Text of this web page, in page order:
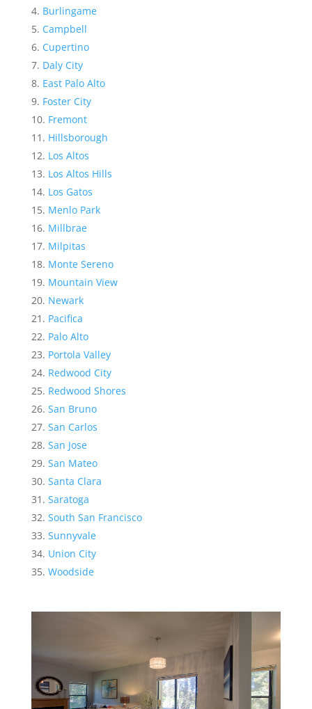
Burlingame
Campbell
Cupertino
Daly City
East Palo Alto
Foster City
Fremont
Hillsborough
Los Altos
Los Altos Hills
Los Gatos
Menlo Park
Millbrae
Milpitas
Monte Sereno
Mountain View
Newark
Pacifica
Palo Alto
Portola Valley
Redwood City
Redwood Shores
San Bruno
San Carlos
San Jose
San Mateo
Santa Clara
Saratoga
South San Francisco
Sunnyvale
Union City
Woodside